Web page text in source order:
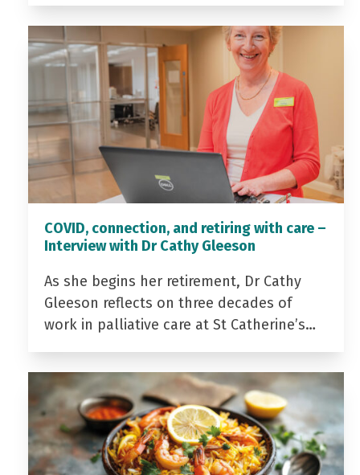
COVID, connection, and retiring with care –
Interview with Dr Cathy Gleeson
As she begins her retirement, Dr Cathy
Gleeson reflects on three decades of
work in palliative care at St Catherine’s…